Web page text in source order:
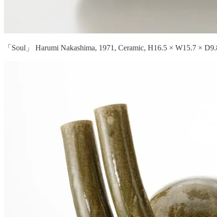
「Soul」 Harumi Nakashima, 1971, Ceramic, H16.5 × W15.7 ×